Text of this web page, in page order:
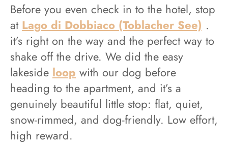
Before you even check in to the hotel, stop
at Lago di Dobbiaco (Toblacher See) .
it’s right on the way and the perfect way to
shake off the drive. We did the easy
lakeside loop with our dog before
heading to the apartment, and it’s a
genuinely beautiful little stop: flat, quiet,
snow-rimmed, and dog-friendly. Low effort,
high reward.